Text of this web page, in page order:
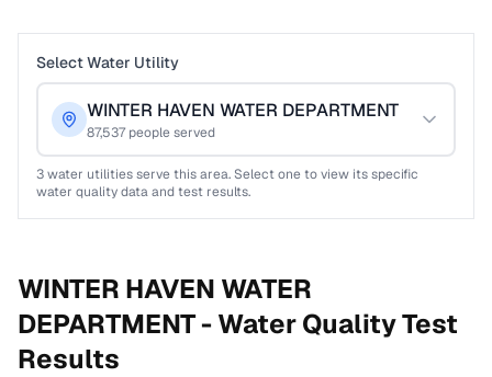
Select Water Utility
WINTER HAVEN WATER DEPARTMENT
87,537people served
3water utilities serve this area. Select one to view its specific
water quality data and test results.
WINTER HAVEN WATER
DEPARTMENT -Water Quality Test
Results